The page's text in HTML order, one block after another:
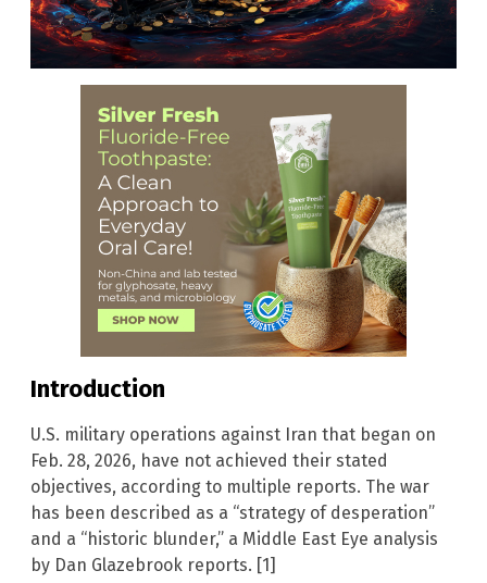
Introduction
U.S. military operations against Iran that began on
Feb. 28, 2026, have not achieved their stated
objectives, according to multiple reports. The war
has been described as a “strategy of desperation”
and a “historic blunder,” a Middle East Eye analysis
by Dan Glazebrook reports. [1]